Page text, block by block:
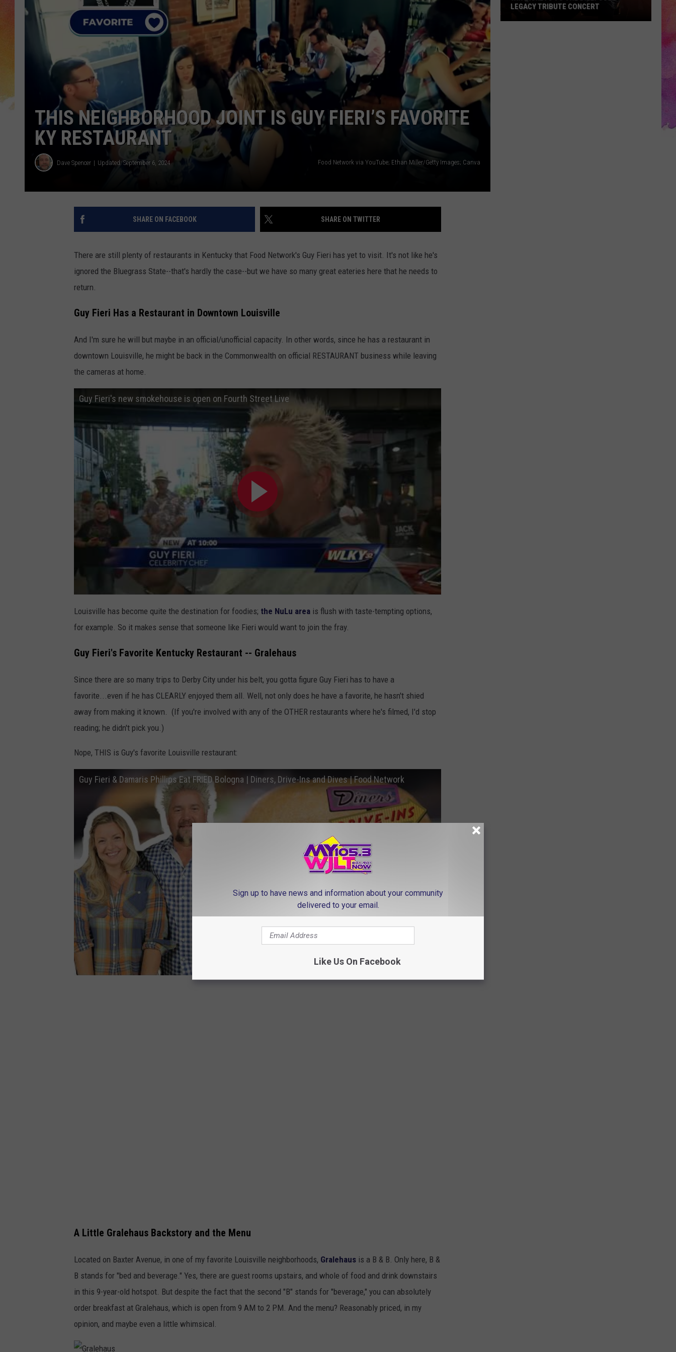
THIS NEIGHBORHOOD JOINT IS GUY FIERI’S FAVORITE
KY RESTAURANT
Dave Spencer Updated: September 6, 2024 Food Network via YouTube; Ethan Miller/Getty Images; Canva
SHARE ON FACEBOOK SHARE ON TWITTER
There are still plenty of restaurants in Kentucky that Food Network's Guy Fieri has yet to visit. It's not like he's
ignored the Bluegrass State--that's hardly the case--but we have so many great eateries here that he needs to
return.
Guy Fieri Has a Restaurant in Downtown Louisville
And I'm sure he will but maybe in an official/unofficial capacity. In other words, since he has a restaurant in
downtown Louisville, he might be back in the Commonwealth on official RESTAURANT business while leaving
the cameras at home.
Guy Fieri's new smokehouse is open on Fourth Street Live
Louisville has become quite the destination for foodies; the NuLu area is flush with taste-tempting options,
for example. So it makes sense that someone like Fieri would want to join the fray.
Guy Fieri's Favorite Kentucky Restaurant -- Gralehaus
Since there are so many trips to Derby City under his belt, you gotta figure Guy Fieri has to have a
favorite...even if he has CLEARLY enjoyed them all. Well, not only does he have a favorite, he hasn't shied
away from making it known. (If you're involved with any of the OTHER restaurants where he's filmed, I'd stop
reading; he didn't pick you.)
Nope, THIS is Guy's favorite Louisville restaurant:
Guy Fieri & Damaris Phillips Eat FRIED Bologna | Diners, Drive-Ins and Dives | Food Network
A Little Gralehaus Backstory and the Menu
Located on Baxter Avenue, in one of my favorite Louisville neighborhoods, Gralehaus is a B & B. Only here, B &
B stands for "bed and beverage." Yes, there are guest rooms upstairs, and whole of food and drink downstairs
in this 9-year-old hotspot. But despite the fact that the second "B" stands for "beverage," you can absolutely
order breakfast at Gralehaus, which is open from 9 AM to 2 PM. And the menu? Reasonably priced, in my
opinion, and maybe even a little whimsical.
LEGACY TRIBUTE CONCERT
Sign up to have news and information about your community
delivered to your email.
Like Us On Facebook